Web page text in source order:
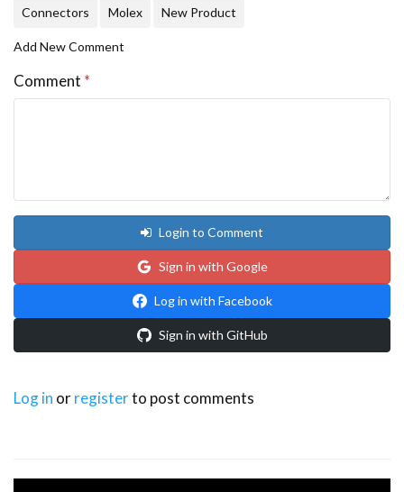
Connectors Molex New Product
Add New Comment
Comment *
Login to Comment
Sign in with Google
Log in with Facebook
Sign in with GitHub
Log in orregisterto post comments